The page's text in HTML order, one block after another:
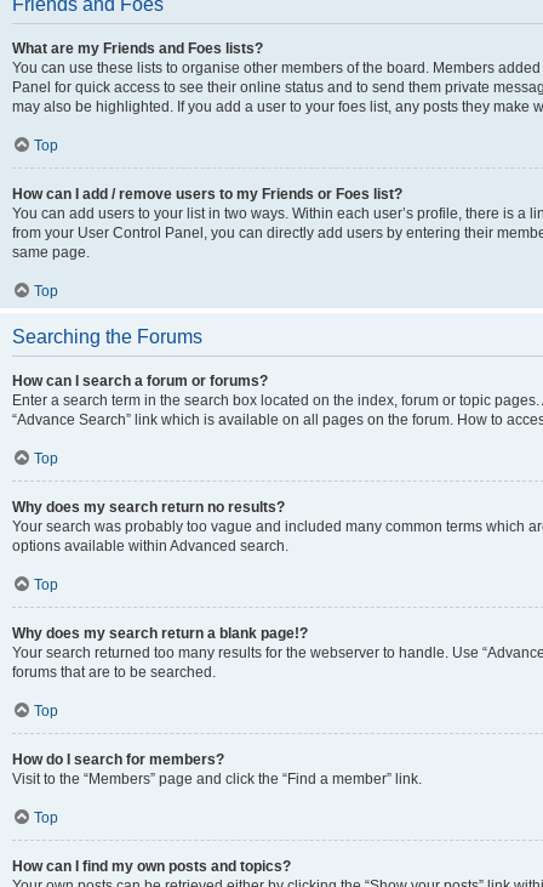
Friends and Foes
What are my Friends and Foes lists?
You can use these lists to organise other members of the board. Members
Panel for quick access to see their online status and to send them private
may also be highlighted. If you add a user to your foes list, any posts they make
Top
How can I add / remove users to my Friends or Foes list?
You can add users to your list in two ways. Within each user’s profile, there is a
from your User Control Panel, you can directly add users by entering their
same page.
Top
Searching the Forums
How can I search a forum or forums?
Enter a search term in the search box located on the index, forum or topic
“Advance Search” link which is available on all pages on the forum. How to
Top
Why does my search return no results?
Your search was probably too vague and included many common terms which
options available within Advanced search.
Top
Why does my search return a blank page!?
Your search returned too many results for the webserver to handle. Use
forums that are to be searched.
Top
How do I search for members?
Visit to the “Members” page and click the “Find a member” link.
Top
How can I find my own posts and topics?